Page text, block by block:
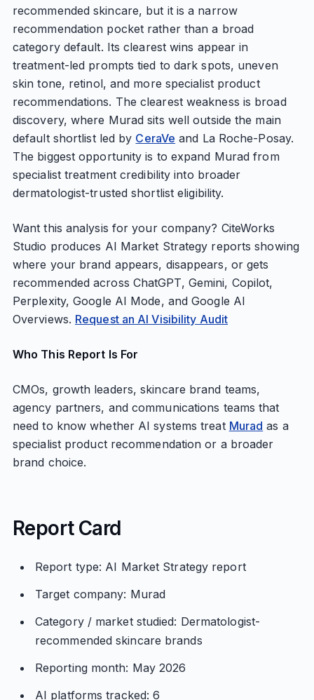
recommended skincare, but it is a narrow
recommendation pocket rather than a broad
category default. Its clearest wins appear in
treatment-led prompts tied to dark spots, uneven
skin tone, retinol, and more specialist product
recommendations. The clearest weakness is broad
discovery, where Murad sits well outside the main
default shortlist led by CeraVe and La Roche-Posay.
The biggest opportunity is to expand Murad from
specialist treatment credibility into broader
dermatologist-trusted shortlist eligibility.
Want this analysis for your company? CiteWorks
Studio produces AI Market Strategy reports showing
where your brand appears, disappears, or gets
recommended across ChatGPT, Gemini, Copilot,
Perplexity, Google AI Mode, and Google AI
Overviews. Request an AI Visibility Audit
Who This Report Is For
CMOs, growth leaders, skincare brand teams,
agency partners, and communications teams that
need to know whether AI systems treat Murad as a
specialist product recommendation or a broader
brand choice.
Report Card
Report type: AI Market Strategy report
Target company: Murad
Category / market studied: Dermatologist-
recommended skincare brands
Reporting month: May 2026
AI platforms tracked: 6